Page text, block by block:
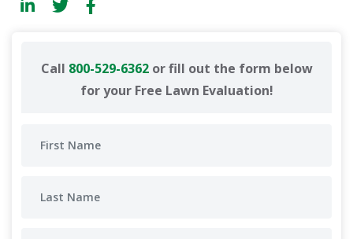
Call 800-529-6362or fill out the form below
for your Free Lawn Evaluation!